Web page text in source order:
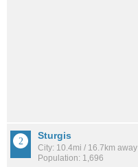
Sturgis
City: 10.4mi / 16.7km away
Population: 1,696